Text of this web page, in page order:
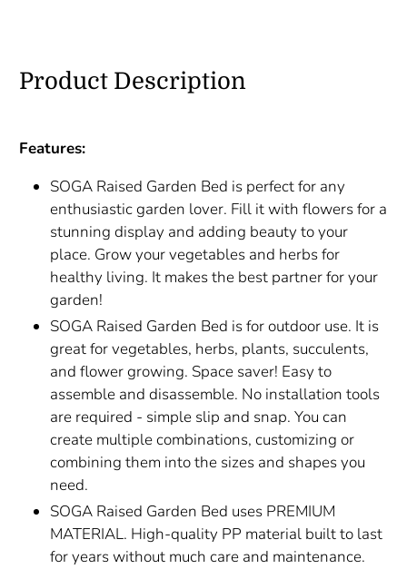
Product Description
Features:
SOGA Raised Garden Bed is perfect for any
enthusiastic garden lover. Fill it with flowers for a
stunning display and adding beauty to your
place. Grow your vegetables and herbs for
healthy living. It makes the best partner for your
garden!
SOGA Raised Garden Bed is for outdoor use. It is
great for vegetables, herbs, plants, succulents,
and flower growing. Space saver! Easy to
assemble and disassemble. No installation tools
are required - simple slip and snap. You can
create multiple combinations, customizing or
combining them into the sizes and shapes you
need.
SOGA Raised Garden Bed uses PREMIUM
MATERIAL. High-quality PP material built to last
for years without much care and maintenance.